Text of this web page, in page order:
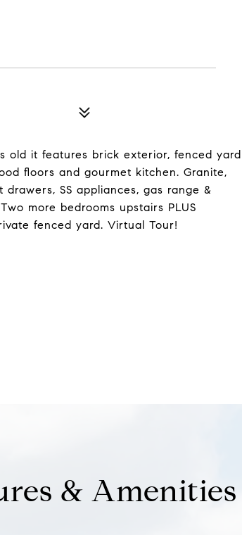
old it features brick exterior, fenced yard
floors and gourmet kitchen. Granite,
SS appliances, gas range &
more bedrooms upstairs PLUS
fenced yard. Virtual Tour!
& Amenities